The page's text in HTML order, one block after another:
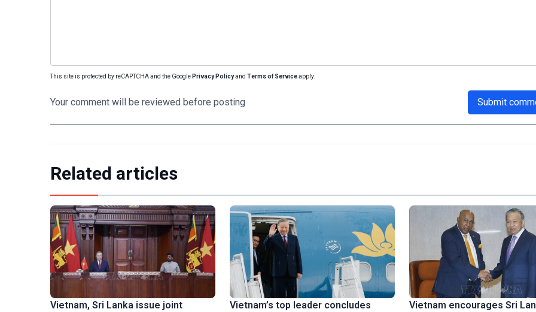
This site is protected by reCAPTCHA and the Google Privacy Policyand Terms of Serviceapply.
Your comment will be reviewed before posting Submit
Related articles
Vietnam, Sri Lanka issue joint
Vietnam’s top leader concludes
Vietnam encourages Sri